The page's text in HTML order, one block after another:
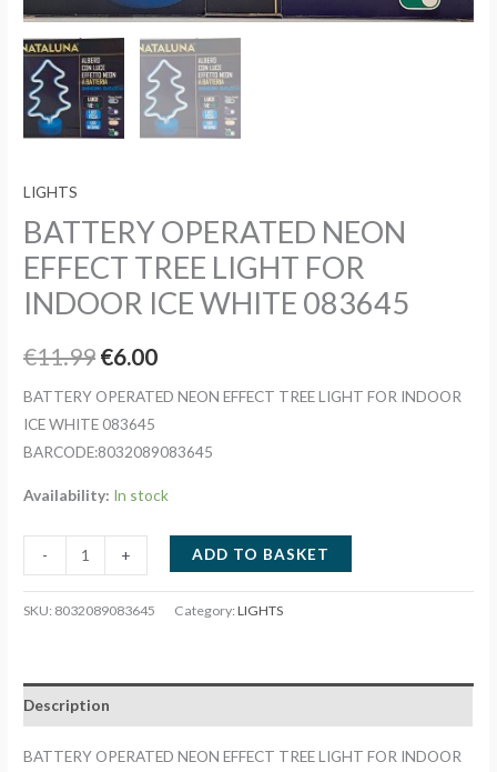
LIGHTS
BATTERY OPERATED NEON
EFFECT TREE LIGHT FOR
INDOOR ICE WHITE 083645
€11.99 Original
price
was:
€6.00Current
price
is:
BATTERY OPERATED NEON EFFECT TREE LIGHT FOR INDOOR
ICE WHITE 083645
BARCODE:8032089083645
Availability: In stock
-
BATTERY
OPERATED
NEON
LIGHT
FOR
+ ADD TO BASKET
SKU: 8032089083645 Category:LIGHTS
Description
BATTERY OPERATED NEON EFFECT TREE LIGHT FOR INDOOR